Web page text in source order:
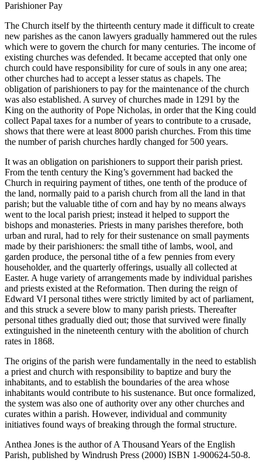
Parishioner Pay
The Church itself by the thirteenth century made it difficult to create
new parishes as the canon lawyers gradually hammered out the rules
which were to govern the church for many centuries. The income of
existing churches was defended. It became accepted that only one
church could have responsibility for cure of souls in any one area;
other churches had to accept a lesser status as chapels. The
obligation of parishioners to pay for the maintenance of the church
was also established. A survey of churches made in 1291 by the
King on the authority of Pope Nicholas, in order that the King could
collect Papal taxes for a number of years to contribute to a crusade,
shows that there were at least 8000 parish churches. From this time
the number of parish churches hardly changed for 500 years.
It was an obligation on parishioners to support their parish priest.
From the tenth century the King’s government had backed the
Church in requiring payment of tithes, one tenth of the produce of
the land, normally paid to a parish church from all the land in that
parish; but the valuable tithe of corn and hay by no means always
went to the local parish priest; instead it helped to support the
bishops and monasteries. Priests in many parishes therefore, both
urban and rural, had to rely for their sustenance on small payments
made by their parishioners: the small tithe of lambs, wool, and
garden produce, the personal tithe of a few pennies from every
householder, and the quarterly offerings, usually all collected at
Easter. A huge variety of arrangements made by individual parishes
and priests existed at the Reformation. Then during the reign of
Edward VI personal tithes were strictly limited by act of parliament,
and this struck a severe blow to many parish priests. Thereafter
personal tithes gradually died out; those that survived were finally
extinguished in the nineteenth century with the abolition of church
rates in 1868.
The origins of the parish were fundamentally in the need to establish
a priest and church with responsibility to baptize and bury the
inhabitants, and to establish the boundaries of the area whose
inhabitants would contribute to his sustenance. But once formalized,
the system was also one of authority over any other churches and
curates within a parish. However, individual and community
initiatives found ways of breaking through the formal structure.
Anthea Jones is the author of A Thousand Years of the English
Parish, published by Windrush Press (2000) ISBN 1-900624-50-8.